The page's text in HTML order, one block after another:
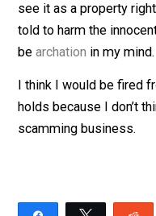
send the money only
recruit more of them
I’ve seen
is forcing their
again, if you’re too
see it as a property